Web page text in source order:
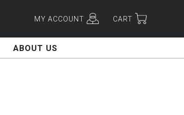
MY ACCOUNT CART
ABOUT US